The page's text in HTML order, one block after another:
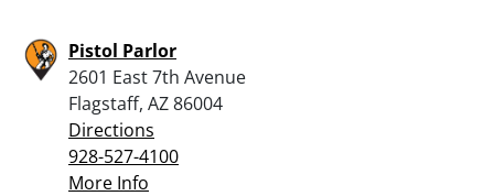
Pistol Parlor
2601 East 7th Avenue
Flagstaff, AZ 86004
Directions
928-527-4100
More Info